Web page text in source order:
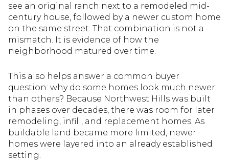
see an original ranch next to a remodeled mid-
century house, followed by a newer custom home
on the same street. That combination is not a
mismatch. It is evidence of how the
neighborhood matured over time.
This also helps answer a common buyer
question: why do some homes look much newer
than others? Because Northwest Hills was built
in phases over decades, there was room for later
remodeling, infill, and replacement homes. As
buildable land became more limited, newer
homes were layered into an already established
setting.